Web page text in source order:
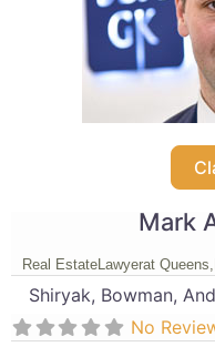
Mark
Real EstateLawyerat Queens,
Shiryak, Bowman,
No